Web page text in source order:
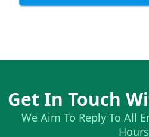
Get In Touch
We Aim To Reply To All
Hours